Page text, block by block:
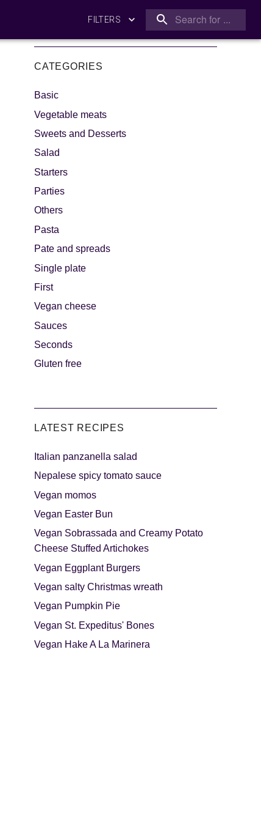
FILTERS
Party days
CATEGORIES
Basic
Vegetable meats
Sweets and Desserts
Salad
Starters
Parties
Others
Pasta
Pate and spreads
Single plate
First
Vegan cheese
Sauces
Seconds
Gluten free
LATEST RECIPES
Italian panzanella salad
Nepalese spicy tomato sauce
Vegan momos
Vegan Easter Bun
Vegan Sobrassada and Creamy Potato
Cheese Stuffed Artichokes
Vegan Eggplant Burgers
Vegan salty Christmas wreath
Vegan Pumpkin Pie
Vegan St. Expeditus' Bones
Vegan Hake A La Marinera